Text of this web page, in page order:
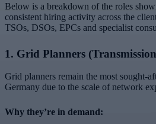
Below is a breakdown of the roles
consistent hiring activity across the
TSOs, DSOs, EPCs and specialist
1. Grid Planners
Grid planners remain the most sought-
Germany due to the scale of network
Why they’re in demand: